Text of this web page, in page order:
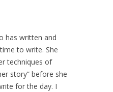
has written and
to write. She
techniques of
story” before she
for the day. I